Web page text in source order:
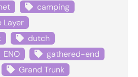
camping
Layer
dutch
ENO
gathered-end
Grand Trunk